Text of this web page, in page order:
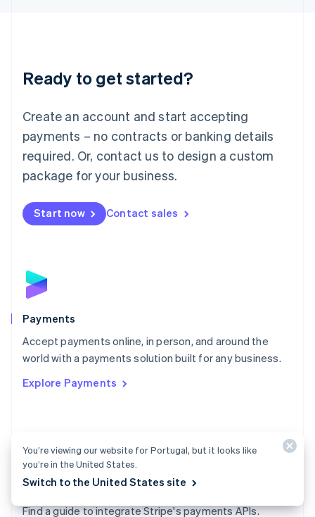
Ready to get started?
Create an account and start accepting
payments – no contracts or banking details
required. Or, contact us to design a custom
package for your business.
Start now Contact sales
Payments
Accept payments online, in person, and around the
world with a payments solution built for any business.
Explore Payments
Payments docs
Find a guide to integrate Stripe's payments APIs.
Luxembourg
Français DeutschEnglish
简体中文English
English简体中文
Malta
English
Mexico
Netherlands
NederlandsEnglish
English
Poland
Portugal
PortuguêsEnglish
Romania
Singapore
EnglishItaliano
Spain
EspañolEnglish
SvenskaEnglish
You’re viewing our website for Portugal, but it looks like
you’re in the United States.
Switch to the United States site